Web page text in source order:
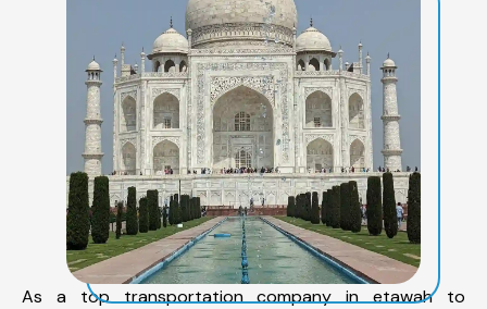
As a top transportation company in etawah to